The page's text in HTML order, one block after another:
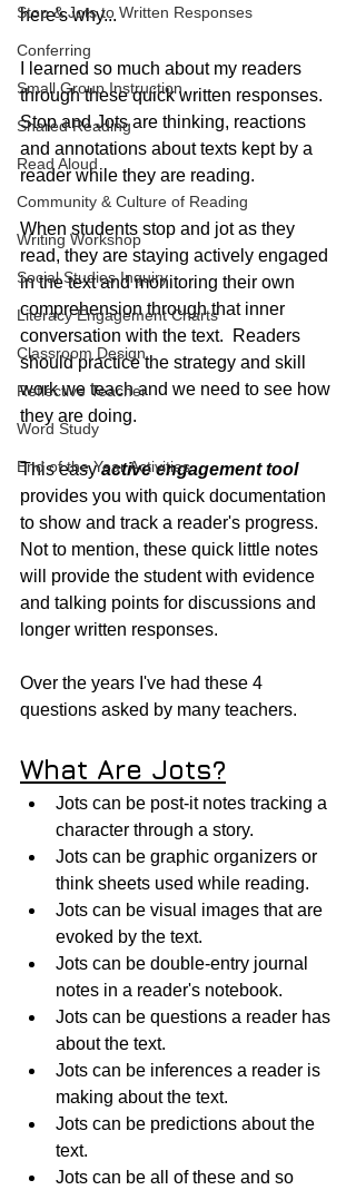
Stop & Jots to Written Responses
Conferring
Small Group Instruction
Shared Reading
Read Aloud
Community & Culture of Reading
Writing Workshop
Social Studies Inquiry
Literacy Engagement Charts
Classroom Design
Reflective Teacher
Word Study
End of the Year Activities
here's why...
I learned so much about my readers
through these quick written responses.
Stop and Jots are thinking, reactions
and annotations about texts kept by a
reader while they are reading.
When students stop and jot as they
read, they are staying actively engaged
in the text and monitoring their own
comprehension through that inner
conversation with the text.  Readers
should practice the strategy and skill
work we teach and we need to see how
they are doing.
This easy active engagement tool
provides you with quick documentation
to show and track a reader's progress.
Not to mention, these quick little notes
will provide the student with evidence
and talking points for discussions and
longer written responses.
Over the years I've had these 4
questions asked by many teachers.
What Are Jots?
Jots can be post-it notes tracking a
character through a story.
Jots can be graphic organizers or
think sheets used while reading.
Jots can be visual images that are
evoked by the text.
Jots can be double-entry journal
notes in a reader's notebook.
Jots can be questions a reader has
about the text.
Jots can be inferences a reader is
making about the text.
Jots can be predictions about the
text.
Jots can be all of these and so